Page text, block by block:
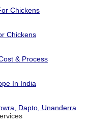
Chickens
Chickens
& Process
In India
Dapto, Unanderra